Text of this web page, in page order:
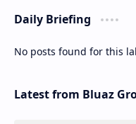
Daily Briefing
No posts found for this
Latest from Bluaz